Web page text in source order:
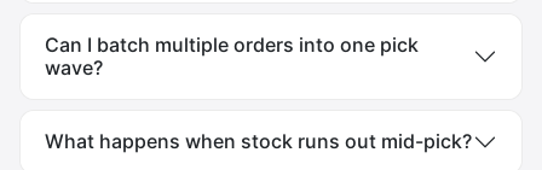
Can I batch multiple orders into one pick
wave?
What happens when stock runs out mid-pick?